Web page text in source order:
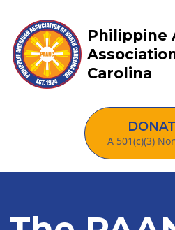
Philippine
Carolina
A 501(c)(3)